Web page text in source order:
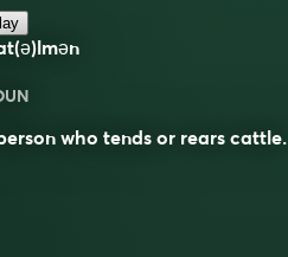
who tends or rears cattle.